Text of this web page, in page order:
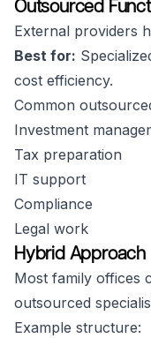
Outsourced
External providers
Best for:
cost efficiency.
Common
Investment
Tax preparation
IT support
Compliance
Legal work
Hybrid Approach
Most family offices
outsourced
Example structure: